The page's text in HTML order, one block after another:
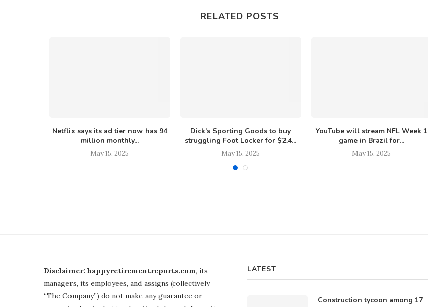
RELATED POSTS
Netflix says its ad tier now has 94
million monthly...
May 15, 2025
Dick’s Sporting Goods to buy
struggling Foot Locker for $2.4...
May 15, 2025
YouTube will stream NFL Week 1
game in Brazil for...
May 15, 2025
Disclaimer: happyretirementreports.com, its
managers, its employees, and assigns (collectively
“The Company”) do not make any guarantee or
LATEST
Construction tycoon among 17